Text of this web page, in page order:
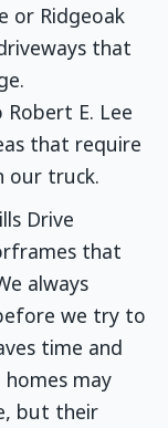
or Ridgeoak
that
Robert E. Lee
that require
our truck.
Drive
that
always
we try to
time and
may
but their